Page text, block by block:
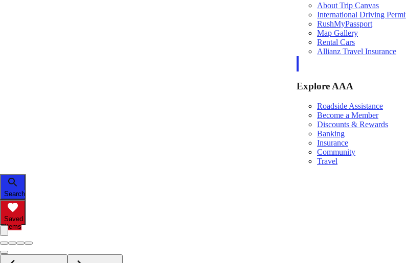
About Trip Canvas
International Driving
RushMyPassport
Map Gallery
Rental Cars
Allianz Travel Insurance
Explore AAA
Roadside Assistance
Become a Member
Discounts & Rewards
Banking
Insurance
Community
Travel
Search
Saved
Items